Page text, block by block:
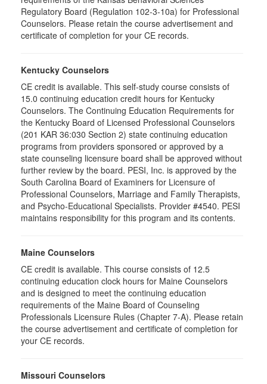
Regulatory Board (Regulation 102-3-10a) for Professional
Counselors. Please retain the course advertisement and
certificate of completion for your CE records.
Kentucky Counselors
CE credit is available. This self-study course consists of
15.0 continuing education credit hours for Kentucky
Counselors. The Continuing Education Requirements for
the Kentucky Board of Licensed Professional Counselors
(201 KAR 36:030 Section 2) state continuing education
programs from providers sponsored or approved by a
state counseling licensure board shall be approved without
further review by the board. PESI, Inc. is approved by the
South Carolina Board of Examiners for Licensure of
Professional Counselors, Marriage and Family Therapists,
and Psycho-Educational Specialists. Provider #4540. PESI
maintains responsibility for this program and its contents.
Maine Counselors
CE credit is available. This course consists of 12.5
continuing education clock hours for Maine Counselors
and is designed to meet the continuing education
requirements of the Maine Board of Counseling
Professionals Licensure Rules (Chapter 7-A). Please retain
the course advertisement and certificate of completion for
your CE records.
Missouri Counselors